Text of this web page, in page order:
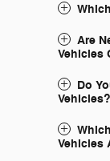
Are
Vehicles
Do
Vehicles?
Vehicles